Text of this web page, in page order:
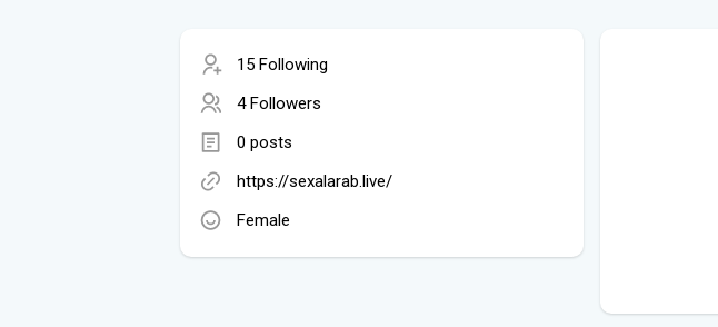
15 Following
4 Followers
0 posts
https://sexalarab.live/
Female